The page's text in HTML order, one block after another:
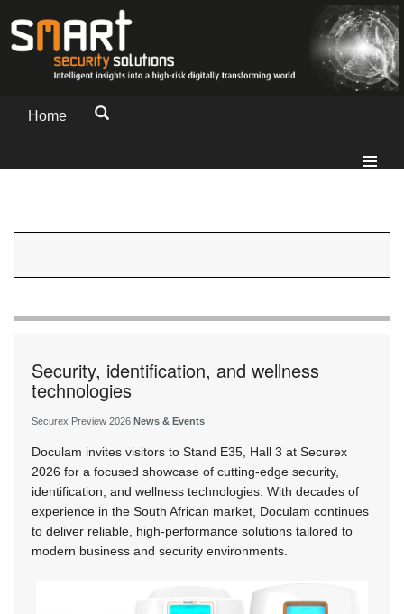
Home
Security, identification, and wellness
technologies
Securex Preview 2026 News & Events
Doculam invites visitors to Stand E35, Hall 3 at Securex
2026 for a focused showcase of cutting-edge security,
identification, and wellness technologies. With decades of
experience in the South African market, Doculam continues
to deliver reliable, high-performance solutions tailored to
modern business and security environments.